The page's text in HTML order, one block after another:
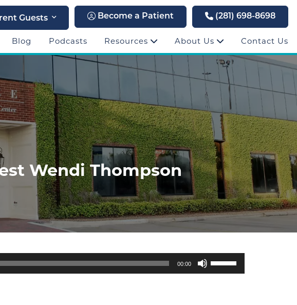
Guests Become a Patient (281) 698-8698
Blog Podcasts Resources About Us Contact Us
Wendi Thompson
00:00
Use
Up/Down